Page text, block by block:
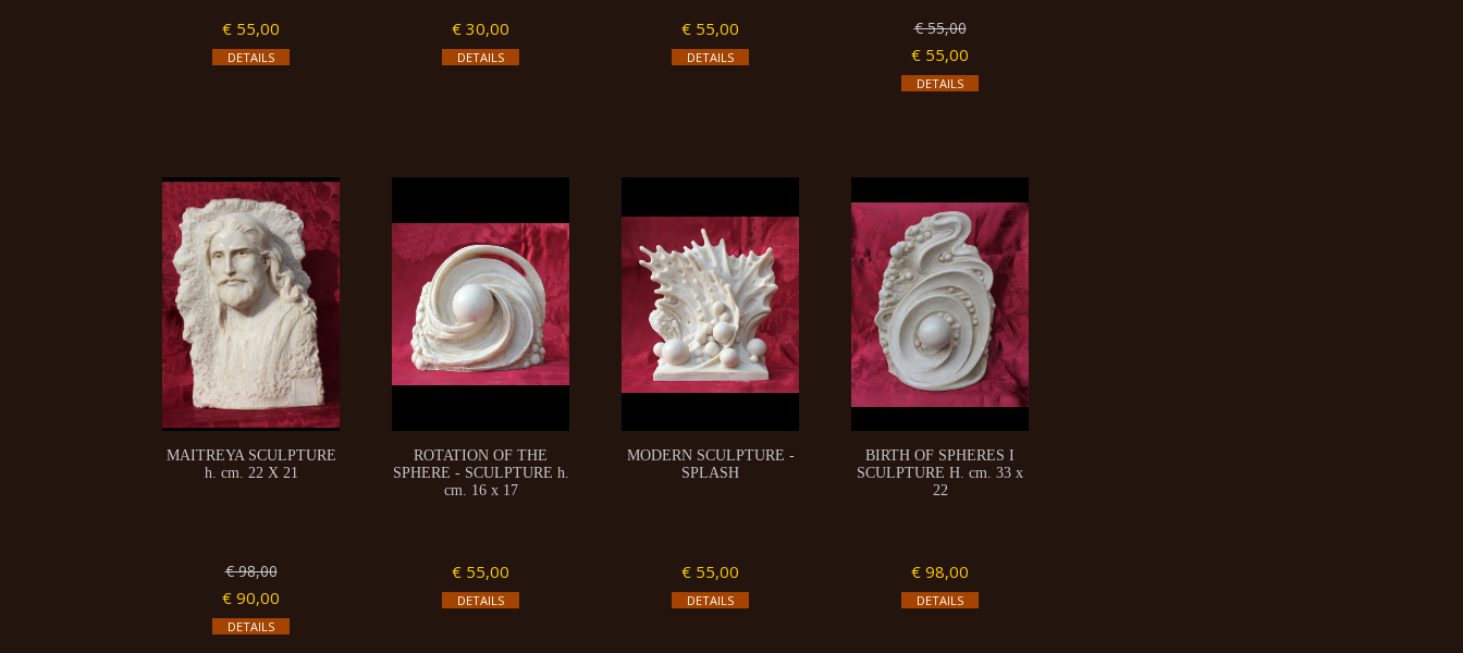
€ 55,00
DETAILS
€ 30,00
DETAILS
€ 55,00
DETAILS
€ 55,00
€ 55,00
DETAILS
MAITREYA SCULPTURE
h. cm. 22 X 21
€ 98,00
€ 90,00
DETAILS
ROTATION OF THE
SPHERE - SCULPTURE h.
cm. 16 x 17
€ 55,00
DETAILS
MODERN SCULPTURE -
SPLASH
€ 55,00
DETAILS
BIRTH OF SPHERES I
SCULPTURE H. cm. 33 x
22
€ 98,00
DETAILS